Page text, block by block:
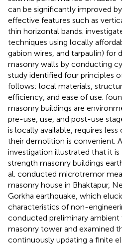
can be significantly improved
effective features such as
thin horizontal bands.
techniques using locally
gabion wires, and tarpaulin) for
masonry walls by conducting
study identified four principles
follows: local materials,
efficiency, and ease of use.
masonry buildings are
pre-use, use, and post-use
is locally available, requires
their demolition is convenient.
investigation illustrated that it
strength masonry buildings
al. conducted microtremor
masonry house in Bhaktapur,
Gorkha earthquake, which
characteristics of non-
conducted preliminary
masonry tower and examined
continuously updating a finite